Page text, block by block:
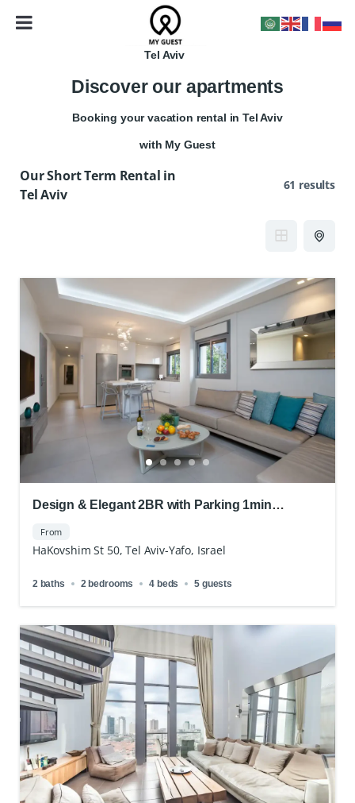
Tel Aviv
Discover our apartments
Booking your vacation rental in Tel Aviv
with My Guest
Our Short Term Rental in
Tel Aviv
61 results
Design & Elegant 2BR with Parking 1min
From
HaKovshim St 50, Tel Aviv-Yafo, Israel
2 baths 2 bedrooms 4 beds 5 guests